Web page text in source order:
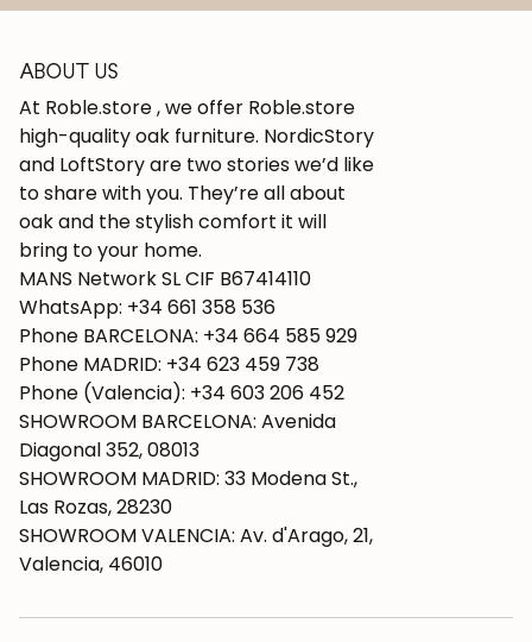
ABOUT US
At Roble.store , we offer Roble.store
high-quality oak furniture. NordicStory
and LoftStory are two stories we’d like
to share with you. They’re all about
oak and the stylish comfort it will
bring to your home.
MANS Network SL CIF B67414110
WhatsApp: +34 661 358 536
Phone BARCELONA: +34 664 585 929
Phone MADRID: +34 623 459 738
Phone (Valencia): +34 603 206 452
SHOWROOM BARCELONA: Avenida
Diagonal 352, 08013
SHOWROOM MADRID: 33 Modena St.,
Las Rozas, 28230
SHOWROOM VALENCIA: Av. d'Arago, 21,
Valencia, 46010